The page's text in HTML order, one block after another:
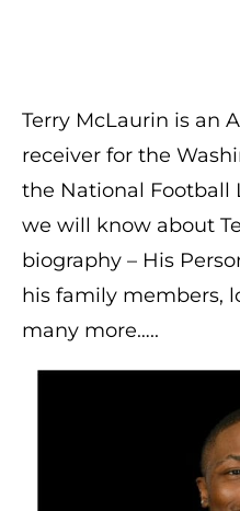
Terry McLaurin is an
receiver for the
the National Football
we will know about
biography – His
his family members,
many more…..